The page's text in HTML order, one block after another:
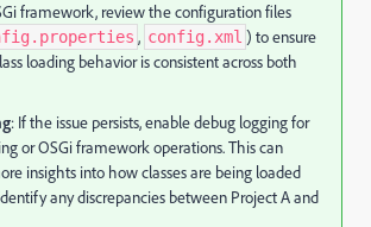
framework, review the configuration files
, config.xml ) to ensure
loading behavior is consistent across both
: If the issue persists, enable debug logging for
or OSGi framework operations. This can
insights into how classes are being loaded
any discrepancies between Project A and